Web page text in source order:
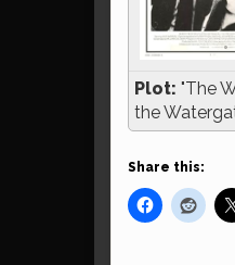
Plot: "The
the
Share this: